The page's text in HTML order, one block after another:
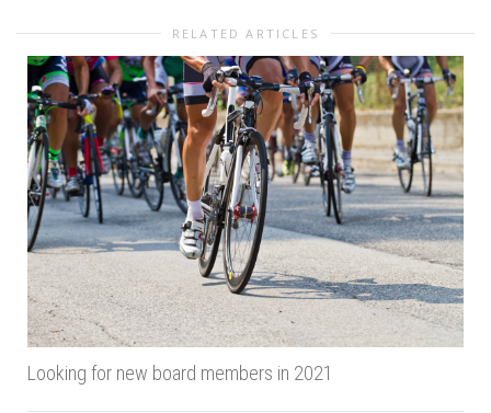
RELATED ARTICLES
Looking for new board members in 2021